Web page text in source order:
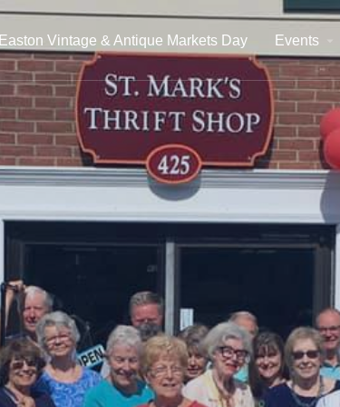
Easton Vintage & Antique Markets Day Events